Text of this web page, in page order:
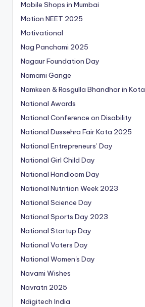
Mobile Shops in Mumbai
Motion NEET 2025
Motivational
Nag Panchami 2025
Nagaur Foundation Day
Namami Gange
Namkeen & Rasgulla Bhandhar in Kota
National Awards
National Conference on Disability
National Dussehra Fair Kota 2025
National Entrepreneurs’ Day
National Girl Child Day
National Handloom Day
National Nutrition Week 2023
National Science Day
National Sports Day 2023
National Startup Day
National Voters Day
National Women's Day
Navami Wishes
Navratri 2025
Ndigitech India